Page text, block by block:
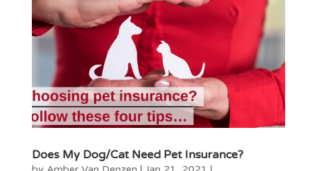
Does My Dog/Cat Need Pet Insurance?